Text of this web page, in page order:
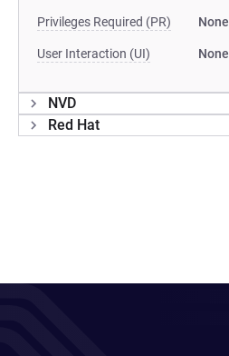
Privileges Required (PR) None
User Interaction (UI) None
NVD
Red Hat